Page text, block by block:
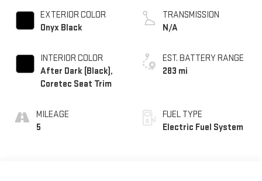
EXTERIOR COLOR
Onyx Black
INTERIOR COLOR
After Dark (Black),
Coretec Seat Trim
MILEAGE
5
TRANSMISSION
N/A
EST. BATTERY RANGE
283 mi
FUEL TYPE
Electric Fuel System